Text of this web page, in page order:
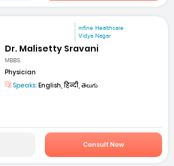
mfine Healthcare
Vidya Nagar
Dr. Malisetty Sravani
MBBS
Physician
Speaks: English, हिन्दी, తెలుగు
Consult Now